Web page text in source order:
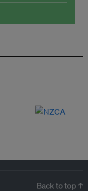
Back to top ↑